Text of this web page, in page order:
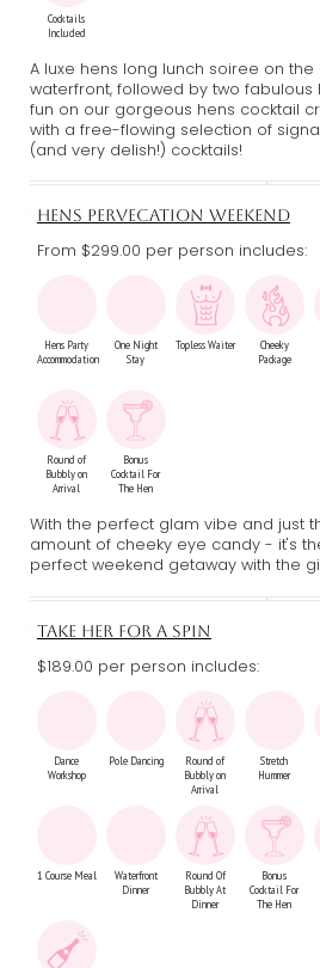
Cocktails
Included
A luxe hens long lunch soiree on the
waterfront, followed by two fabulous
fun on our gorgeous hens cocktail
with a free-flowing selection of
(and very delish!) cocktails!
HENS PERVECATION WEEKEND
From $299.00 per person includes:
Hens Party
Accommodation
One Night
Stay
Topless Waiter
Cheeky
Package
Round of
Bubbly on
Arrival
Bonus
Cocktail For
The Hen
With the perfect glam vibe and just
amount of cheeky eye candy - it's
perfect weekend getaway with the
TAKE HER FOR A SPIN
$189.00 per person includes:
Dance
Workshop
Pole Dancing
Round of
Bubbly on
Arrival
Stretch
Hummer
1 Course Meal
Waterfront
Dinner
Round Of
Bubbly At
Dinner
Bonus
Cocktail For
The Hen